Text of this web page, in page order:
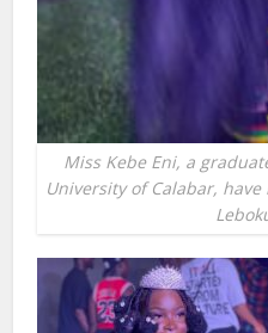
Miss Kebe Eni, a
University of Calabar,